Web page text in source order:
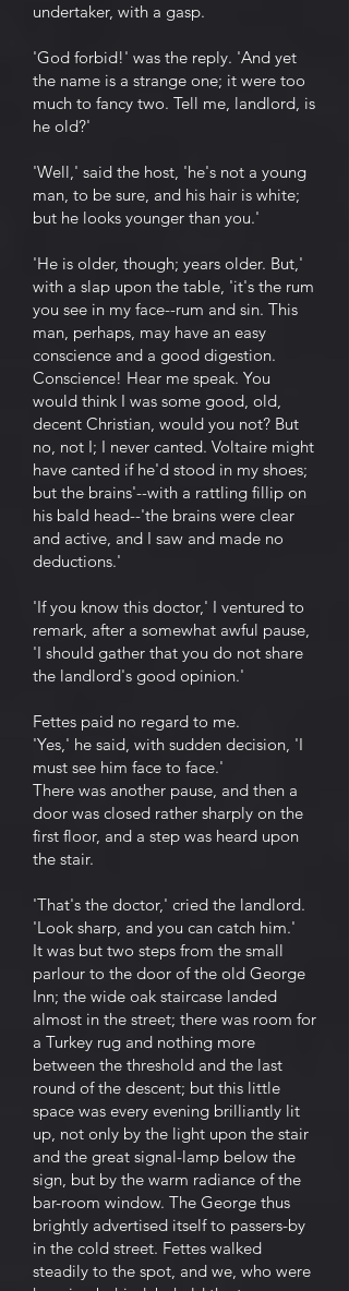
undertaker, with a gasp.
'God forbid!' was the reply. 'And yet
the name is a strange one; it were too
much to fancy two. Tell me, landlord, is
he old?'
'Well,' said the host, 'he's not a young
man, to be sure, and his hair is white;
but he looks younger than you.'
'He is older, though; years older. But,'
with a slap upon the table, 'it's the rum
you see in my face--rum and sin. This
man, perhaps, may have an easy
conscience and a good digestion.
Conscience! Hear me speak. You
would think I was some good, old,
decent Christian, would you not? But
no, not I; I never canted. Voltaire might
have canted if he'd stood in my shoes;
but the brains'--with a rattling fillip on
his bald head--'the brains were clear
and active, and I saw and made no
deductions.'
'If you know this doctor,' I ventured to
remark, after a somewhat awful pause,
'I should gather that you do not share
the landlord's good opinion.'
Fettes paid no regard to me.
'Yes,' he said, with sudden decision, 'I
must see him face to face.'
There was another pause, and then a
door was closed rather sharply on the
first floor, and a step was heard upon
the stair.
'That's the doctor,' cried the landlord.
'Look sharp, and you can catch him.'
It was but two steps from the small
parlour to the door of the old George
Inn; the wide oak staircase landed
almost in the street; there was room for
a Turkey rug and nothing more
between the threshold and the last
round of the descent; but this little
space was every evening brilliantly lit
up, not only by the light upon the stair
and the great signal-lamp below the
sign, but by the warm radiance of the
bar-room window. The George thus
brightly advertised itself to passers-by
in the cold street. Fettes walked
steadily to the spot, and we, who were